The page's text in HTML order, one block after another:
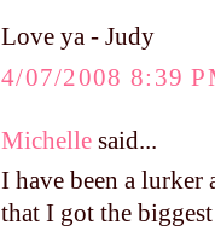
Love ya - Judy
4/07/2008 8:39
Michelle said...
I have been a
that I got the